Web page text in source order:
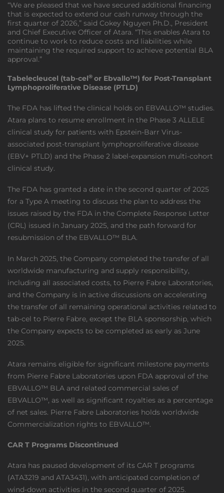
“We are pleased that we have secured additional financing
that is expected to extend our cash runway through the
first quarter of 2026,” said Cokey Nguyen Ph.D., President
and Chief Executive Officer of Atara. “This enables Atara to
continue to work to reduce costs and liabilities while
maintaining the required support to achieve potential BLA
approval.”
Tabelecleucel (tab-cel® or Ebvallo™) for Post-Transplant
Lymphoproliferative Disease (PTLD)
The FDA has lifted the clinical holds on EBVALLO™ studies.
Atara plans to resume enrollment in the Phase 3 ALLELE
clinical study for patients with Epstein-Barr Virus-
associated post-transplant lymphoproliferative disease
(EBV+ PTLD) and the Phase 2 label-expansion multi-cohort
clinical study.
The FDA has granted a date in the second quarter of 2025
for a Type A meeting to discuss the plan to address the
issues raised by the FDA in the Complete Response Letter
(CRL) issued in January 2025, and the path forward for
resubmission of the EBVALLO™ BLA.
In March 2025, the Company completed the transfer of all
worldwide manufacturing and supply responsibility,
including all associated costs, to Pierre Fabre Laboratories,
and the Company is in active discussions on accelerating
the transfer of all remaining operational activities related to
tab-cel to Pierre Fabre, except the BLA sponsorship, which
the Company expects to be completed as early as June
2025.
Atara remains eligible for significant milestone payments
from Pierre Fabre Laboratories upon FDA approval of the
EBVALLO™ BLA and related commercial sales of
EBVALLO™, as well as significant royalties as a percentage
of net sales. Pierre Fabre Laboratories holds worldwide
Commercialization rights to EBVALLO™.
CAR T Programs Discontinued
Atara has paused development of its CAR T programs
(ATA3219 and ATA3431), with anticipated completion of
wind-down activities in the second quarter of 2025.